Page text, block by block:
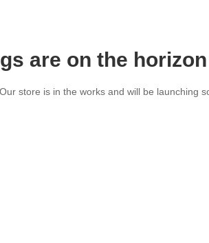
are on the horizon
store is in the works and will be launching